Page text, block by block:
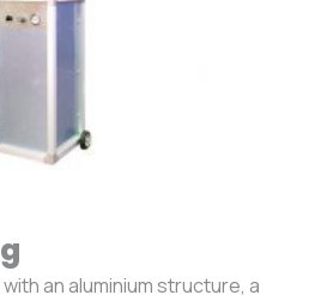
an aluminium structure, a